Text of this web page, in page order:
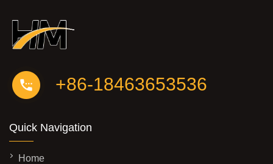
+86-18463653536
Quick Navigation
Home